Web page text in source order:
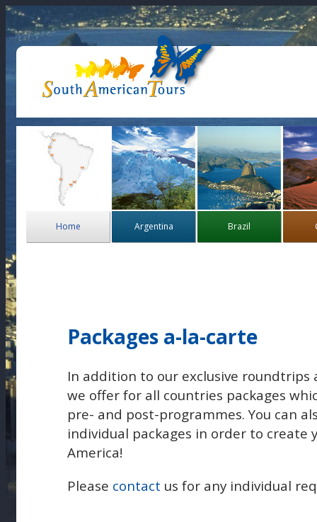
Home Argentina Brazil
Packages a-la-carte
In addition to our exclusive roundtrips
we offer for all countries packages
pre- and post-programmes. You can
individual packages in order to create
America!
Please contact us for any individual